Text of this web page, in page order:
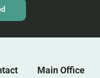
Main Office